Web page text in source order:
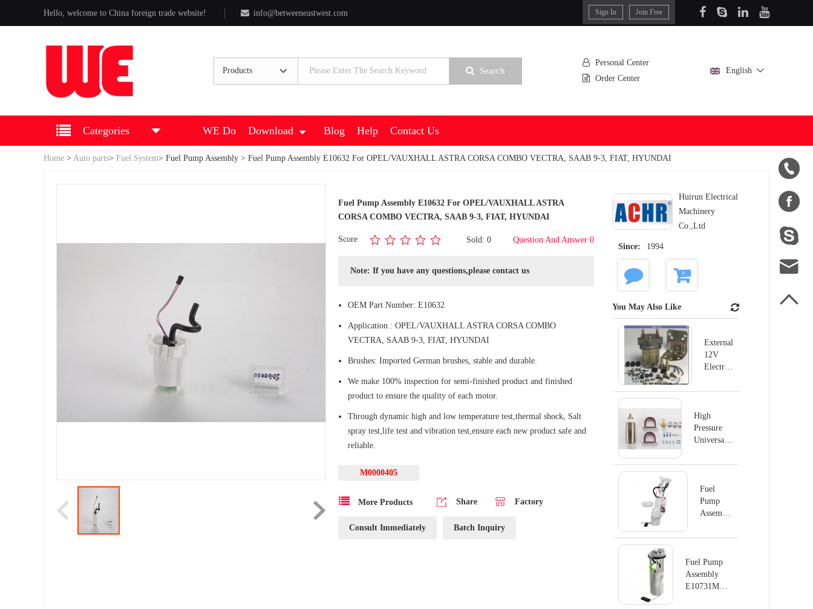
Hello, welcome to China foreign trade website! info@betweeneastwest.com Sign In Join Free





Products Search
Personal Center
Order Center
English
Categories WE Do Download Blog Help Contact Us
Home > Auto parts> Fuel System> Fuel Pump Assembly > Fuel Pump Assembly E10632 For OPEL/VAUXHALL ASTRA CORSA COMBO VECTRA, SAAB 9-3, FIAT, HYUNDAI
Fuel Pump Assembly E10632 For OPEL/VAUXHALL ASTRA
CORSA COMBO VECTRA, SAAB 9-3, FIAT, HYUNDAI
Score Sold: 0 Question And Answer 0
Note: If you have any questions,please contact us
OEM Part Number: E10632
Application : OPEL/VAUXHALL ASTRA CORSA COMBO
VECTRA, SAAB 9-3, FIAT, HYUNDAI
Brushes: Imported German brushes, stable and durable.
We make 100% inspection for semi-finished product and finished
product to ensure the quality of each motor.
Through dynamic high and low temperature test,thermal shock, Salt
spray test,life test and vibration test,ensure each new product safe and
reliable.
M0000405
More Products Share Factory
Consult Immediately Batch Inquiry
Huirun Electrical
Machinery
Co.,Ltd
Since: 1994
You May Also Like
External
12V
Electric
Pump
Ford
B600
B700
High
Pressure
Universal
Fuel Pump
Fuel
Pump
Assembly
For
ROVER
RANGE
ROVER
Fuel Pump
Assembly
E10731M